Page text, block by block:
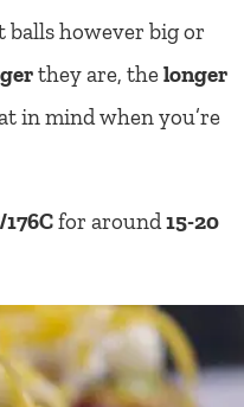
balls however big or
they are, thelonger
in mind when you’re
for around15-20